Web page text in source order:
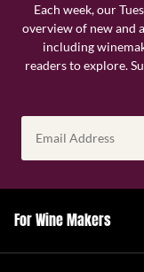
Each week, our
overview of new and
including
readers to explore.
Address
(Required)
For Wine Makers